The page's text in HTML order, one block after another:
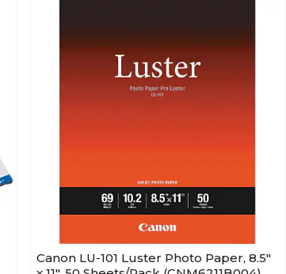
Canon LU-101 Luster Photo Paper, 8.5"